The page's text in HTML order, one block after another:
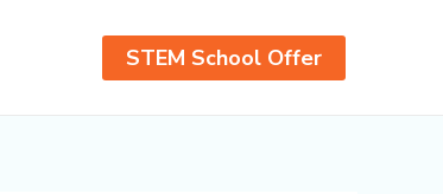
STEM School Offer